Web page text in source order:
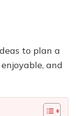
to plan a
and